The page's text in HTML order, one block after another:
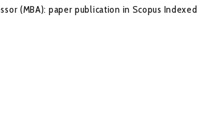
(MBA): paper publication in Scopus